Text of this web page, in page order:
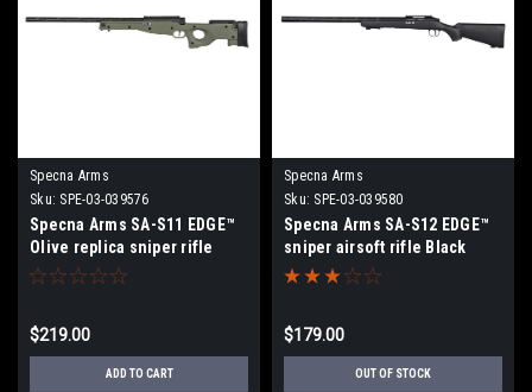
Specna Arms
Sku: SPE-03-039576
Specna Arms SA-S11 EDGE™
Olive replica sniper rifle
$219.00
ADD TO CART
Specna Arms
Sku: SPE-03-039580
Specna Arms SA-S12 EDGE™
sniper airsoft rifle Black
$179.00
OUT OF STOCK